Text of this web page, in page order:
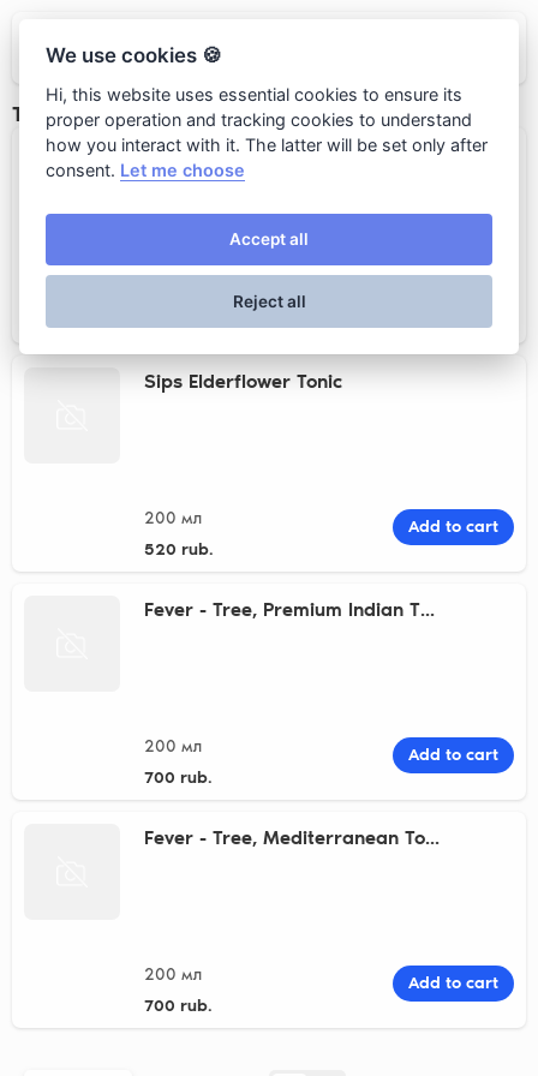
Loro
Тоники
Sips Classic Tonic
Sips Elderflower Tonic
200 мл
520 rub.
Add to cart
Fever - Tree, Premium Indian T...
200 мл
700 rub.
Add to cart
Fever - Tree, Mediterranean To...
200 мл
700 rub.
Add to cart
We use cookies 🍪
Hi, this website uses essential cookies to ensure its
proper operation and tracking cookies to understand
how you interact with it. The latter will be set only after
consent. Let me choose
Accept all
Reject all